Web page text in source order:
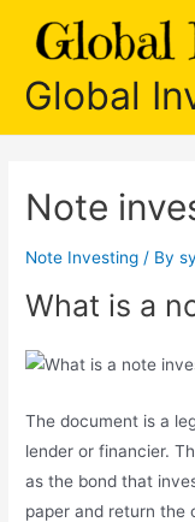
Global
Note
Note Investing / By
What is a
The document is a
lender or financier.
as the bond that
paper and return the